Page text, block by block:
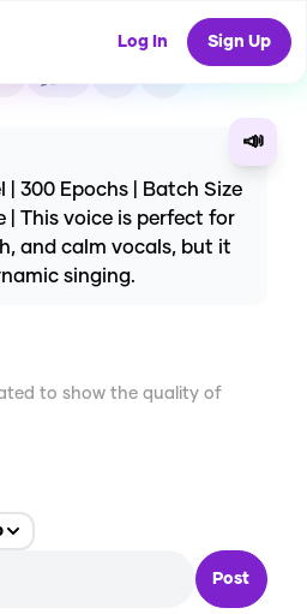
Log In Sign Up
📣
| 300 Epochs | Batch Size
| This voice is perfect for
and calm vocals, but it
singing.
to show the quality of
Post